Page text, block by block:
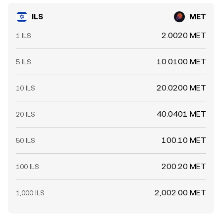
ILS MET
1 ILS 2.0020 MET
5 ILS 10.0100 MET
10 ILS 20.0200 MET
20 ILS 40.0401 MET
50 ILS 100.10 MET
100 ILS 200.20 MET
1,000 ILS 2,002.00 MET